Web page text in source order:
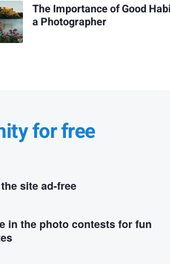
The Importance of Good
a Photographer
for free
site ad-free
in the photo contests for fun